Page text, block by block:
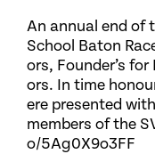
An annual end of
School Baton
ors, Founder’s for
ors. In time
ere presented
members of the
o/5Ag0X9o3FF